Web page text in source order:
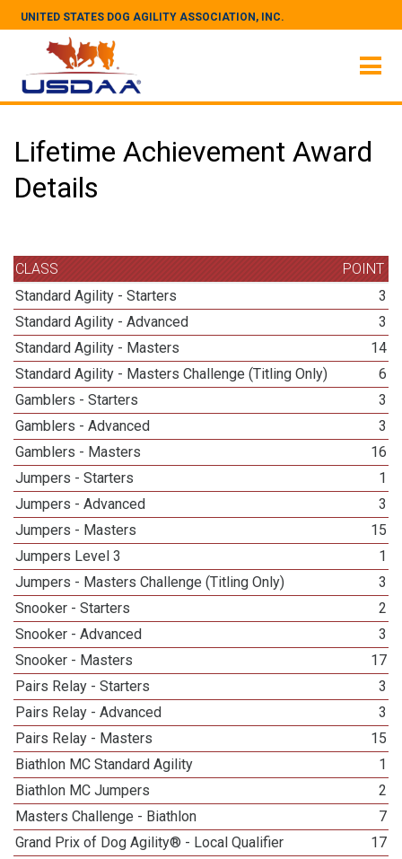
UNITED STATES DOG AGILITY ASSOCIATION, INC.
Lifetime Achievement Award
Details
CLASS
POINT
Standard Agility - Starters
3
Standard Agility - Advanced
3
Standard Agility - Masters
14
Standard Agility - Masters Challenge (Titling Only)
6
Gamblers - Starters
3
Gamblers - Advanced
3
Gamblers - Masters
16
Jumpers - Starters
1
Jumpers - Advanced
3
Jumpers - Masters
15
Jumpers Level 3
1
Jumpers - Masters Challenge (Titling Only)
3
Snooker - Starters
2
Snooker - Advanced
3
Snooker - Masters
17
Pairs Relay - Starters
3
Pairs Relay - Advanced
3
Pairs Relay - Masters
15
Biathlon MC Standard Agility
1
Biathlon MC Jumpers
2
Masters Challenge - Biathlon
7
Grand Prix of Dog Agility® - Local Qualifier
17